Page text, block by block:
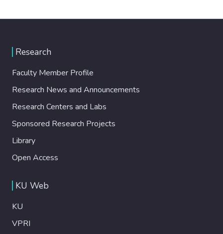
Research
Faculty Member Profile
Research News and Announcements
Research Centers and Labs
Sponsored Research Projects
Library
Open Access
KU Web
KU
VPRI